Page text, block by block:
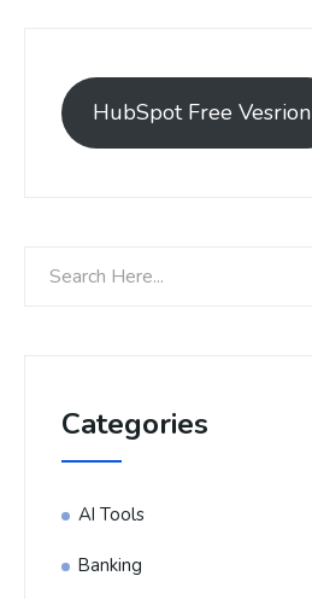
HubSpot Free Vesrion
Categories
AI Tools
Banking